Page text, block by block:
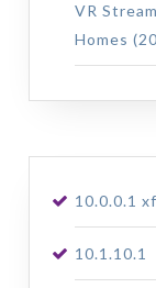
VR
Homes
10.0.0.1
10.1.10.1